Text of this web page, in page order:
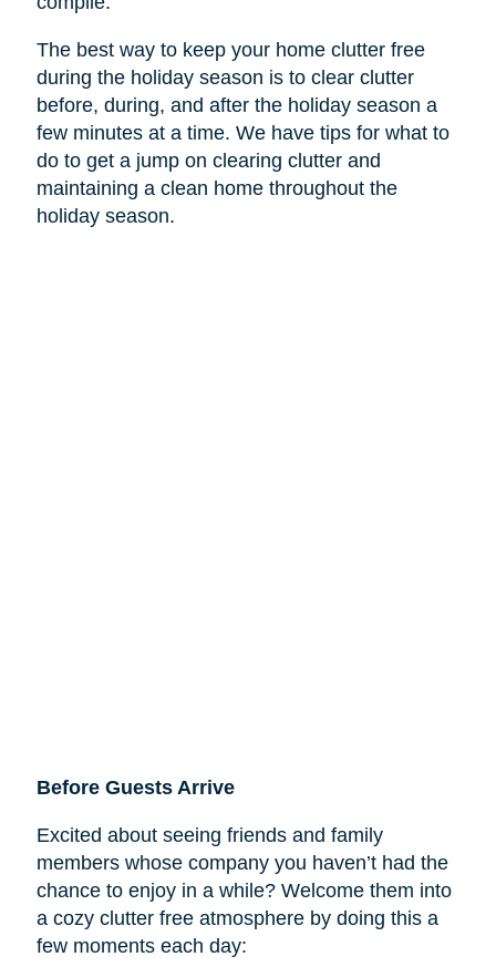
The best way to keep your home clutter free
during the holiday season is to clear clutter
before, during, and after the holiday season a
few minutes at a time. We have tips for what to
do to get a jump on clearing clutter and
maintaining a clean home throughout the
holiday season.
Before Guests Arrive
Excited about seeing friends and family
members whose company you haven’t had the
chance to enjoy in a while? Welcome them into
a cozy clutter free atmosphere by doing this a
few moments each day: